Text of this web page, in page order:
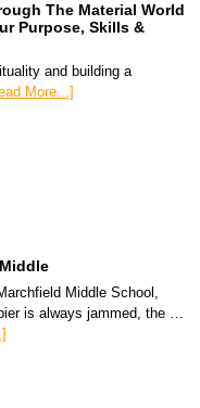
The Material World
Purpose, Skills &
and building a
More...]
Middle School,
is always jammed, the …